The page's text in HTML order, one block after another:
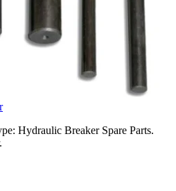
Hydraulic Breaker Spare Parts.